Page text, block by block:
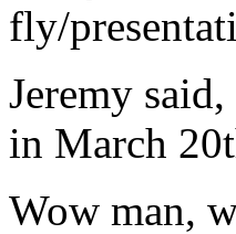
fly/
Jeremy said,
in March
Wow man,